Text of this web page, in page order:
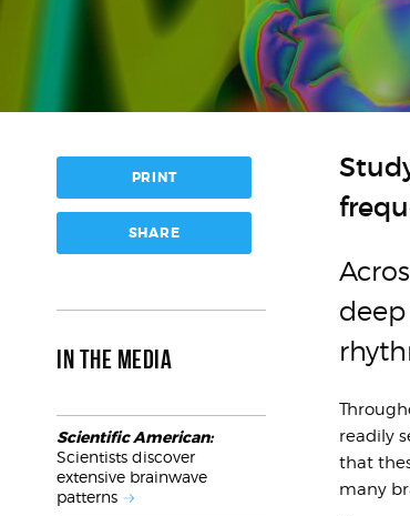
readily
that
many
PRINT
SHARE
IN THE MEDIA
Scientific American:
Scientists discover
extensive brainwave
patterns